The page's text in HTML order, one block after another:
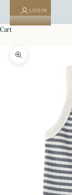
LOGIN
cart
Zoom picture